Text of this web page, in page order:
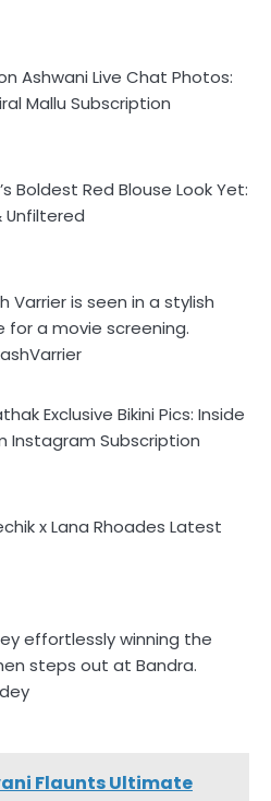
Ashwani Live Chat Photos:
Mallu Subscription
Boldest Red Blouse Look Yet:
Unfiltered
Varrier is seen in a stylish
for a movie screening.
Exclusive Bikini Pics: Inside
Instagram Subscription
x Lana Rhoades Latest
effortlessly winning the
steps out at Bandra.
Flaunts Ultimate